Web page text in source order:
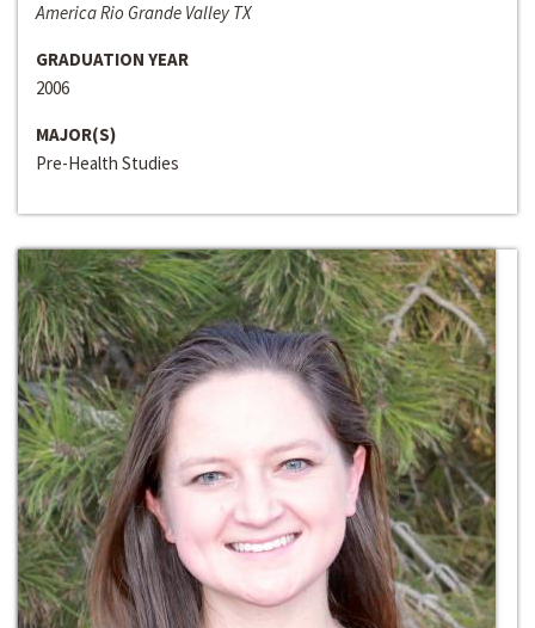
America Rio Grande Valley TX
GRADUATION YEAR
2006
MAJOR(S)
Pre-Health Studies